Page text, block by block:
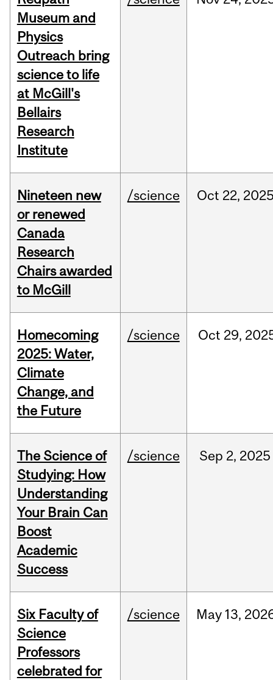
Museum and
Physics
Outreach bring
science to life
at McGill's
Bellairs
Research
Institute
Nineteen new
or renewed
Canada
Research
Chairs awarded
to McGill
/science Oct 22,
Homecoming
2025: Water,
Climate
Change, and
the Future
/science Oct 29,
The Science of
Studying: How
Understanding
Your Brain Can
Boost
Academic
Success
/science Sep 2, 2025
Six Faculty of
Science
Professors
celebrated for
/science May 13,